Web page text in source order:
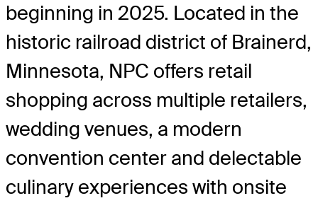
beginning in 2025. Located in the
historic railroad district of Brainerd,
Minnesota, NPC offers retail
shopping across multiple retailers,
wedding venues, a modern
convention center and delectable
culinary experiences with onsite